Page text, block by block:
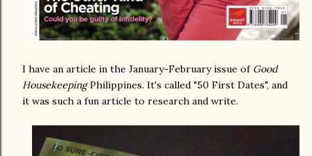
I have an article in the January-February issue of Good
HousekeepingPhilippines. It's called "50 First Dates", and
it was such a fun article to research and write.